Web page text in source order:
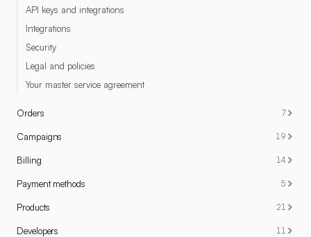
API keys and integrations
Integrations
Security
Legal and policies
Your master service agreement
Orders 7
Campaigns 19
Billing 14
Payment methods 5
Products 21
Developers 11